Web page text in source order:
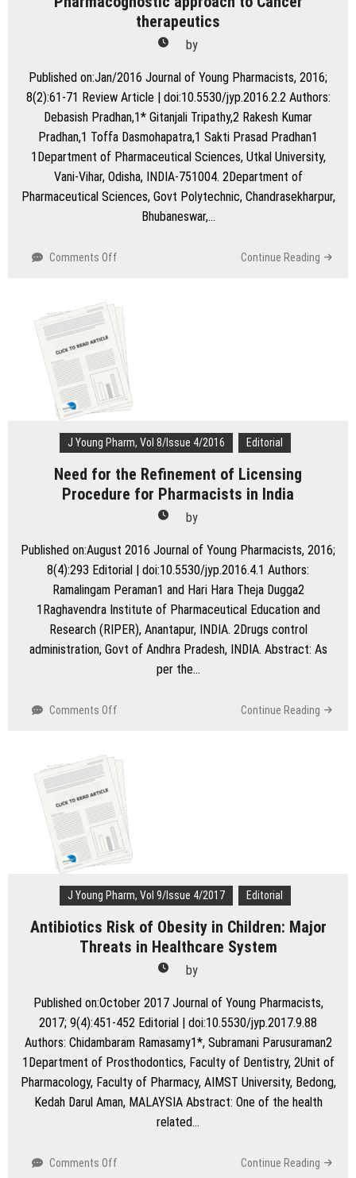
therapeutics
by
Published on:Jan/2016 Journal of Young Pharmacists, 2016;
8(2):61-71 Review Article | doi:10.5530/jyp.2016.2.2 Authors:
Debasish Pradhan,1* Gitanjali Tripathy,2 Rakesh Kumar
Pradhan,1 Toffa Dasmohapatra,1 Sakti Prasad Pradhan1
1Department of Pharmaceutical Sciences, Utkal University,
Vani-Vihar, Odisha, INDIA-751004. 2Department of
Pharmaceutical Sciences, Govt Polytechnic, Chandrasekharpur,
Bhubaneswar,…
Comments Off
on
Cuminosides
Nanomedicine-:
Pharmacognostic
approach
to
Cancer
Continue Reading
J Young Pharm, Vol 8/Issue 4/2016 Editorial
Need for the Refinement of Licensing
Procedure for Pharmacists in India
by
Published on:August 2016 Journal of Young Pharmacists, 2016;
8(4):293 Editorial | doi:10.5530/jyp.2016.4.1 Authors:
Ramalingam Peraman1 and Hari Hara Theja Dugga2
1Raghavendra Institute of Pharmaceutical Education and
Research (RIPER), Anantapur, INDIA. 2Drugs control
administration, Govt of Andhra Pradesh, INDIA. Abstract: As
per the…
Comments Off
the
Refinement
of
Licensing
Procedure
for
Pharmacists
India
Continue Reading
J Young Pharm, Vol 9/Issue 4/2017 Editorial
Antibiotics Risk of Obesity in Children: Major
Threats in Healthcare System
by
Published on:October 2017 Journal of Young Pharmacists,
2017; 9(4):451-452 Editorial | doi:10.5530/jyp.2017.9.88
Authors: Chidambaram Ramasamy1*, Subramani Parusuraman2
1Department of Prosthodontics, Faculty of Dentistry, 2Unit of
Pharmacology, Faculty of Pharmacy, AIMST University, Bedong,
Kedah Darul Aman, MALAYSIA Abstract: One of the health
related…
Comments Off Continue Reading